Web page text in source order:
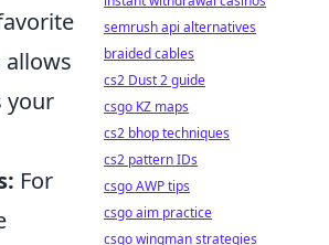
allows
your
For
semrush api alternatives
braided cables
cs2 Dust 2 guide
csgo KZ maps
cs2 bhop techniques
cs2 pattern IDs
csgo AWP tips
csgo aim practice
csgo wingman strategies